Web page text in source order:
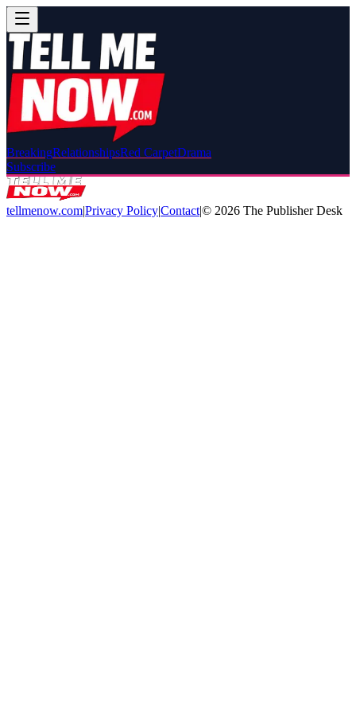
BreakingRelationshipsRed CarpetDrama
Subscribe
tellmenow.com|Privacy Policy|Contact|© 2026 The Publisher Desk